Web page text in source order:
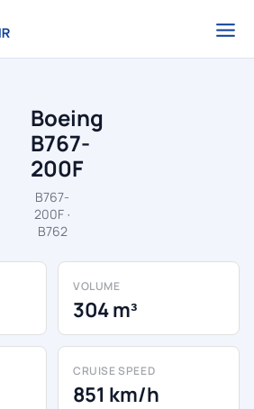
Boeing
B767-
200F
B767-
200F ·
B762
VOLUME
304 m³
CRUISE SPEED
851 km/h